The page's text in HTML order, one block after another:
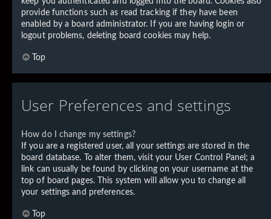
provide functions such as read tracking if they have been
enabled by a board administrator. If you are having login or
logout problems, deleting board cookies may help.
Top
User Preferences and settings
How do I change my settings?
If you are a registered user, all your settings are stored in the
board database. To alter them, visit your User Control Panel; a
link can usually be found by clicking on your username at the
top of board pages. This system will allow you to change all
your settings and preferences.
Top